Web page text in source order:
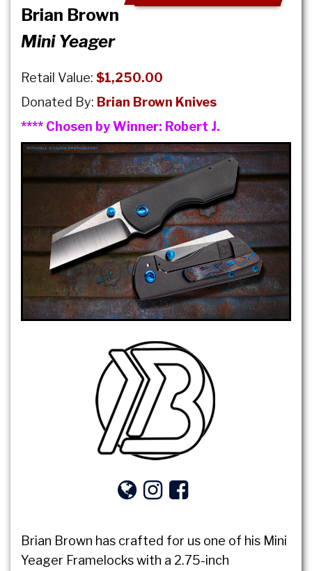
Brian Brown
Mini Yeager
Retail Value: $1,250.00
Donated By: Brian Brown Knives
**** Chosen by Winner: Robert J.
Brian Brown has crafted for us one of his Mini
Yeager Framelocks with a 2.75-inch